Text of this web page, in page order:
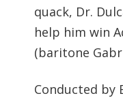
quack, Dr.
help him win
(baritone
Conducted by